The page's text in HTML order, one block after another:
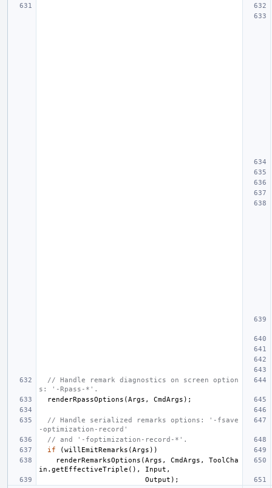
// Handle remark diagnostics on screen option
s: '-Rpass-*'.
renderRpassOptions (Args , CmdArgs );
// Handle serialized remarks options: '-fsave
-optimization-record'
// and '-foptimization-record-*'.
if
(willEmitRemarks (Args ))
renderRemarksOptions (Args , CmdArgs ,
ToolCha
in . getEffectiveTriple (), Input ,
Output );